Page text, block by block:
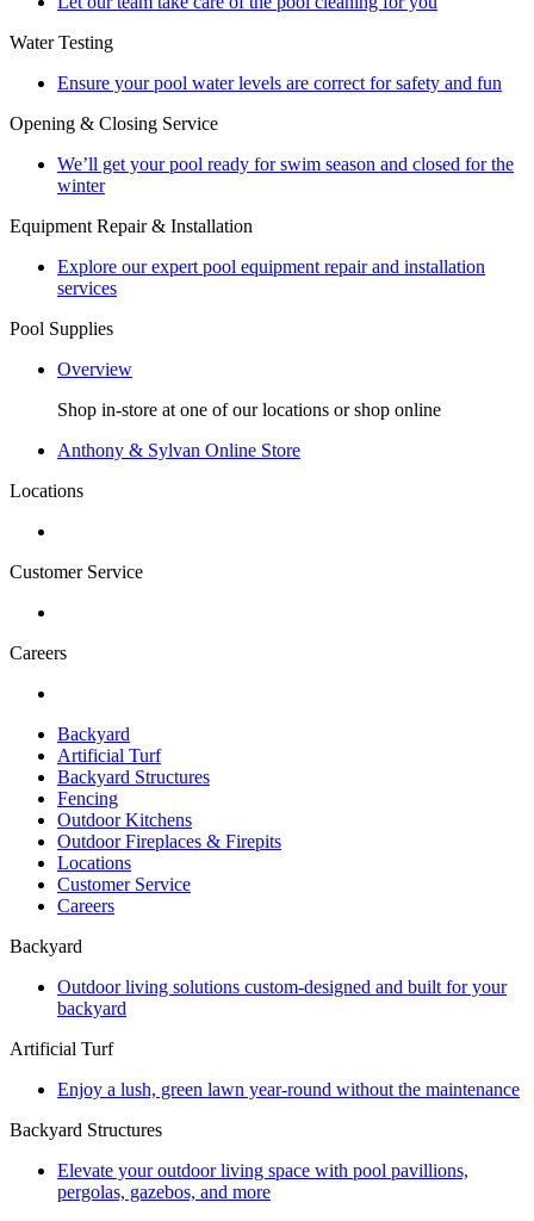
Water Testing
Ensure your pool water levels are correct for safety and fun
Opening & Closing Service
We’ll get your pool ready for swim season and closed for the
winter
Equipment Repair & Installation
Explore our expert pool equipment repair and installation
services
Pool Supplies
Overview
Shop in-store at one of our locations or shop online
Anthony & Sylvan Online Store
Locations
Customer Service
Careers
Backyard
Artificial Turf
Backyard Structures
Fencing
Outdoor Kitchens
Outdoor Fireplaces & Firepits
Locations
Customer Service
Careers
Backyard
Outdoor living solutions custom-designed and built for your
backyard
Artificial Turf
Enjoy a lush, green lawn year-round without the maintenance
Backyard Structures
Elevate your outdoor living space with pool pavillions,
pergolas, gazebos, and more